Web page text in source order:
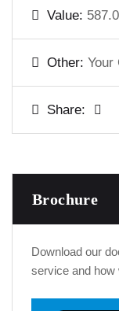
Value:
Other: Your
Share:
Brochure
Download our
service and how